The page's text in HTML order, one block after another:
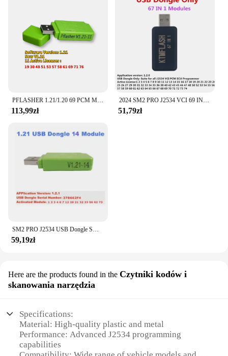
113,99zł
2024 SM2 PRO J2534 VCI 69 IN 1 USB Dongle ECU Master OBD2 Programmer Data Read&Write Tool SM2 PRO 67 in 1 OBD Bench FALSH V1.2
51,79zł
SM2 PRO J2534 USB Dongle SW V1.21 z 69 modułami Auto ECU Programmer ECU Flash Dongle dla większości narzędzi ECU z prezentem 10ECU
59,19zł
Here are the products found in the Czytniki kodów i
skanowania narzędzia
Specifications:
Material: High-quality plastic and metal
Performance: Advanced J2534 programming
capabilities